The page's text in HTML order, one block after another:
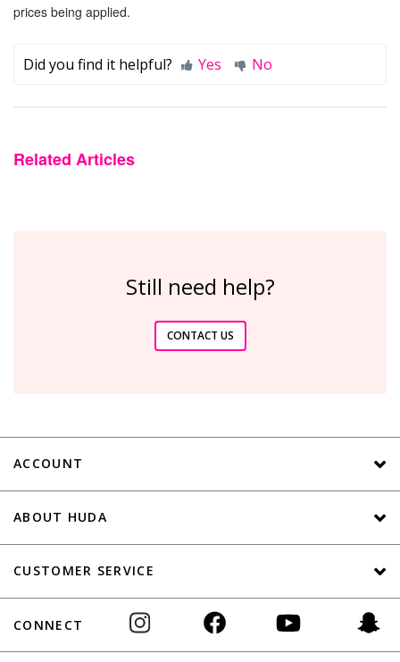
prices being applied.
Did you find it helpful? Yes No
Related Articles
Still need help?
CONTACT US
ACCOUNT
ABOUT HUDA
CUSTOMER SERVICE
CONNECT